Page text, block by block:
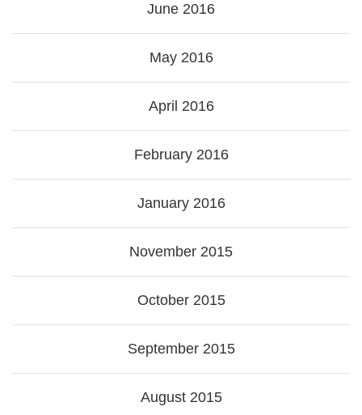
June 2016
May 2016
April 2016
February 2016
January 2016
November 2015
October 2015
September 2015
August 2015